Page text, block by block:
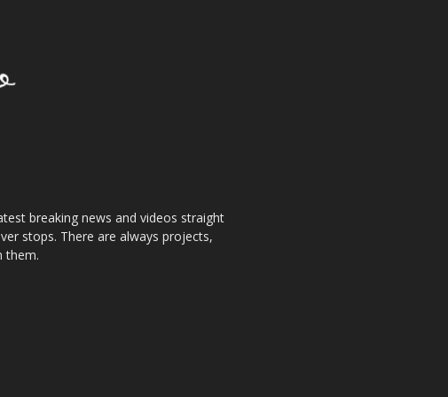
breaking news and videos straight
stops. There are always projects,
them.